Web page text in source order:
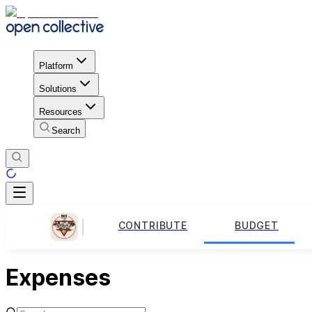
Platform
Solutions
Resources
Search
CONTRIBUTE BUDGET
Expenses